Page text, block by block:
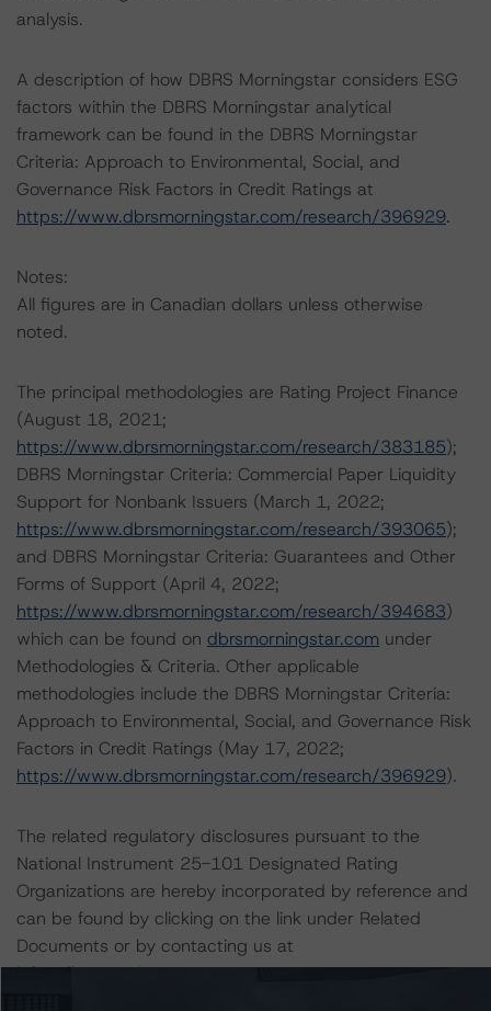
analysis.
A description of how DBRS Morningstar considers ESG
factors within the DBRS Morningstar analytical
framework can be found in the DBRS Morningstar
Criteria: Approach to Environmental, Social, and
Governance Risk Factors in Credit Ratings at
https://www.dbrsmorningstar.com/research/396929.
Notes:
All figures are in Canadian dollars unless otherwise
noted.
The principal methodologies are Rating Project Finance
(August 18, 2021;
https://www.dbrsmorningstar.com/research/383185);
DBRS Morningstar Criteria: Commercial Paper Liquidity
Support for Nonbank Issuers (March 1, 2022;
https://www.dbrsmorningstar.com/research/393065);
and DBRS Morningstar Criteria: Guarantees and Other
Forms of Support (April 4, 2022;
https://www.dbrsmorningstar.com/research/394683)
which can be found on dbrsmorningstar.com under
Methodologies & Criteria. Other applicable
methodologies include the DBRS Morningstar Criteria:
Approach to Environmental, Social, and Governance Risk
Factors in Credit Ratings (May 17, 2022;
https://www.dbrsmorningstar.com/research/396929).
The related regulatory disclosures pursuant to the
National Instrument 25-101 Designated Rating
Organizations are hereby incorporated by reference and
can be found by clicking on the link under Related
Documents or by contacting us at
info@dbrsmorningstar.com.